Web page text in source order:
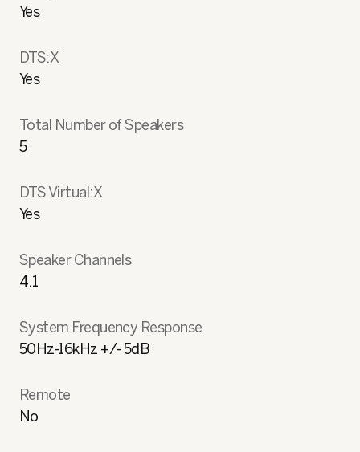
Yes
DTS:X
Yes
Total Number of Speakers
5
DTS Virtual:X
Yes
Speaker Channels
4.1
System Frequency Response
50Hz-16kHz +/- 5dB
Remote
No